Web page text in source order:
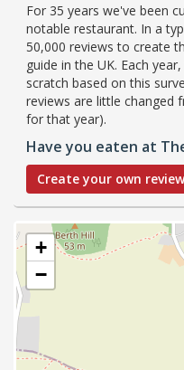
For 35 years we've been
notable restaurant. In a
50,000 reviews to create
guide in the UK. Each
scratch based on this
reviews are little changed
for that year).
Have you eaten at
Create your own review
+
−